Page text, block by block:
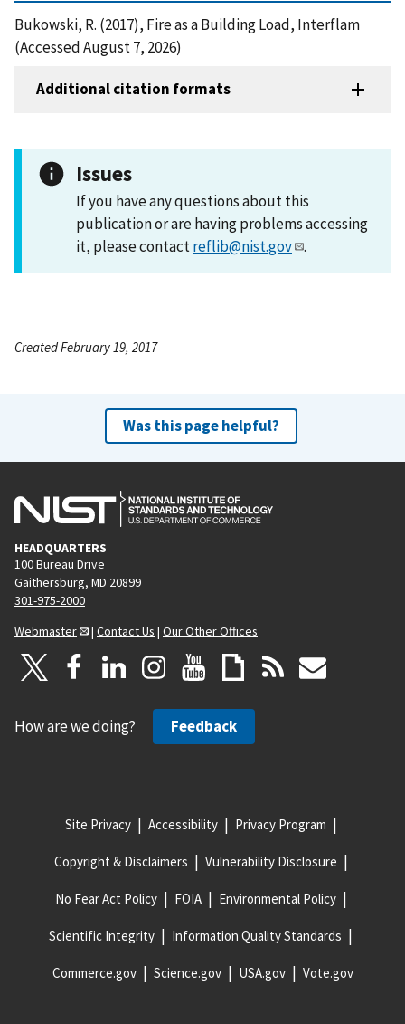
Bukowski, R. (2017), Fire as a Building Load, Interflam
(Accessed August 7, 2026)
Additional citation formats
Issues
If you have any questions about this
publication or are having problems accessing
it, please contactreflib@nist.gov .
Created February 19, 2017
Was this page helpful?
HEADQUARTERS
100 Bureau Drive
Gaithersburg, MD 20899
301-975-2000
Webmaster
| Contact Us | Our Other Offices
How are we doing? Feedback
Site Privacy Accessibility Privacy Program
Copyright & Disclaimers Vulnerability Disclosure
No Fear Act Policy FOIA Environmental Policy
Scientific Integrity Information Quality Standards
Commerce.gov Science.gov USA.gov Vote.gov